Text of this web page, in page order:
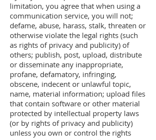
limitation, you agree that when using a
communication service, you will not;
defame, abuse, harass, stalk, threaten or
otherwise violate the legal rights (such
as rights of privacy and publicity) of
others; publish, post, upload, distribute
or disseminate any inappropriate,
profane, defamatory, infringing,
obscene, indecent or unlawful topic,
name, material information; upload files
that contain software or other material
protected by intellectual property laws
(or by rights of privacy and publicity)
unless you own or control the rights